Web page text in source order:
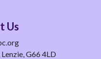
Us
G66 4LD